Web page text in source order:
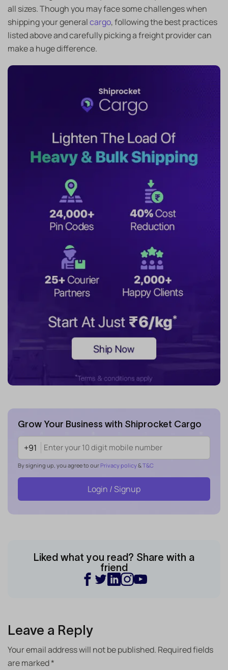
all sizes. Though you may face some challenges when
shipping your generalcargo, following the best practices
listed above and carefully picking a freight provider can
make a huge difference.
Grow Your Business with Shiprocket Cargo
+91
By signing up, you agree to our Privacy policy& T&C
Login / Signup
Liked what you read? Share with a
friend
Leave a Reply
Your email address will not be published. Required fields
are marked*